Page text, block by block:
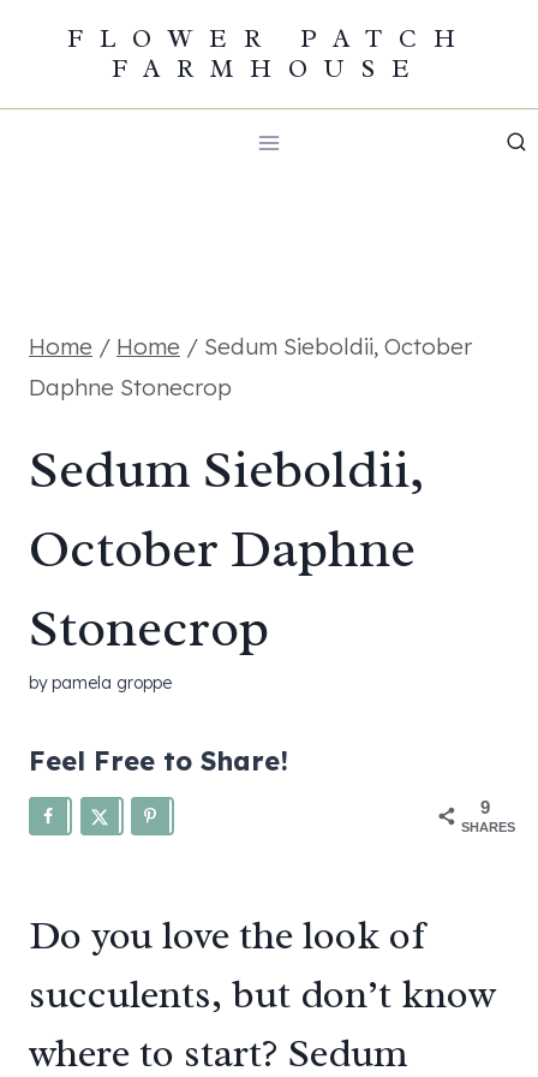
content
FLOWER PATCH
FARMHOUSE
Home / Home / Sedum Sieboldii, October
Daphne Stonecrop
Sedum Sieboldii,
October Daphne
Stonecrop
bypamela groppe
Feel Free to Share!
9
SHARES
Do you love the look of
succulents, but don’t know
where to start? Sedum